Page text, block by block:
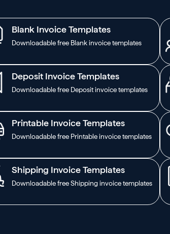
Blank Invoice Templates
Downloadable free Blank invoice templates
Deposit Invoice Templates
Downloadable free Deposit invoice templates
Printable Invoice Templates
Downloadable free Printable invoice templates
Shipping Invoice Templates
Downloadable free Shipping invoice templates